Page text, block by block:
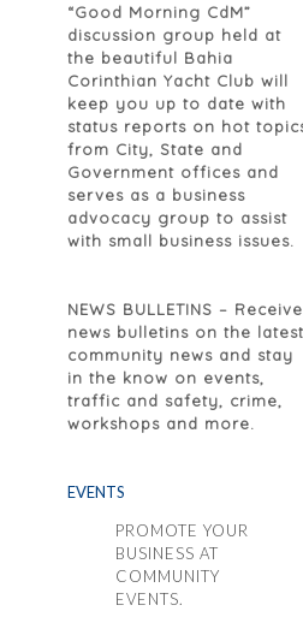
“Good Morning CdM”
discussion group held at
the beautiful Bahia
Corinthian Yacht Club will
keep you up to date with
status reports on hot
from City, State and
Government offices and
serves as a business
advocacy group to assist
with small business issues.
NEWS BULLETINS – Receive
news bulletins on the latest
community news and stay
in the know on events,
traffic and safety, crime,
workshops and more.
EVENTS
PROMOTE YOUR
BUSINESS AT
COMMUNITY
EVENTS.